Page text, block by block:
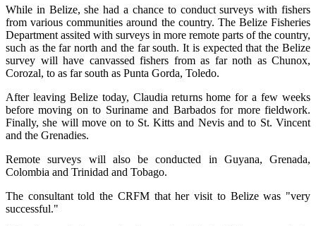
While in Belize, she had a chance to conduct surveys with fishers
from various communities around the country. The Belize Fisheries
Department assited with surveys in more remote parts of the country,
such as the far north and the far south. It is expected that the Belize
survey will have canvassed fishers from as far noth as Chunox,
Corozal, to as far south as Punta Gorda, Toledo.
After leaving Belize today, Claudia returns home for a few weeks
before moving on to Suriname and Barbados for more fieldwork.
Finally, she will move on to St. Kitts and Nevis and to St. Vincent
and the Grenadies.
Remote surveys will also be conducted in Guyana, Grenada,
Colombia and Trinidad and Tobago.
The consultant told the CRFM that her visit to Belize was "very
successful."